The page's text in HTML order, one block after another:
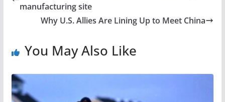
manufacturing site
Why U.S. Allies Are Lining Up to Meet China
You May Also Like